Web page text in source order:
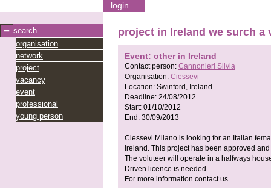
login
search
organisation
network
project
vacancy
event
professional
young person
project in Ireland we surch a
Event: other in Ireland
Contact person: Cannonieri Silvia
Organisation: Ciessevi
Location: Swinford, Ireland
Deadline: 24/08/2012
Start: 01/10/2012
End: 30/09/2013
Ciessevi Milano is looking for an Italian
Ireland. This project has been approved
The voluteer will operate in a halfways
Driven licence is needed.
For more information contact us.